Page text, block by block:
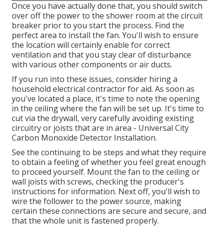
Once you have actually done that, you should switch
over off the power to the shower room at the circuit
breaker prior to you start the process. Find the
perfect area to install the fan. You'll wish to ensure
the location will certainly enable for correct
ventilation and that you stay clear of disturbance
with various other components or air ducts.
If you run into these issues, consider hiring a
household electrical contractor for aid. As soon as
you've located a place, it's time to note the opening
in the ceiling where the fan will be set up. It's time to
cut via the drywall, very carefully avoiding existing
circuitry or joists that are in area - Universal City
Carbon Monoxide Detector Installation.
See the continuing to be steps and what they require
to obtain a feeling of whether you feel great enough
to proceed yourself. Mount the fan to the ceiling or
wall joists with screws, checking the producer's
instructions for information. Next off, you'll wish to
wire the follower to the power source, making
certain these connections are secure and secure, and
that the whole unit is fastened properly.